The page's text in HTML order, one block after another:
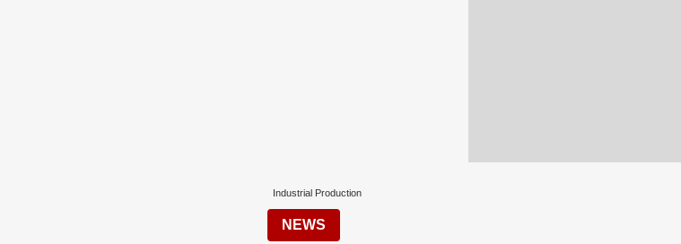
Industrial Production
NEWS